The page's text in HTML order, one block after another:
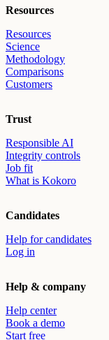
Resources
Resources
Science
Methodology
Comparisons
Customers
Trust
Responsible AI
Integrity controls
Job fit
What is Kokoro
Candidates
Help for candidates
Log in
Help & company
Help center
Book a demo
Start free